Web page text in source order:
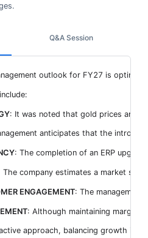
outlook for FY27 is
: It was noted that gold prices are
anticipates that the
: The completion of an ERP
The company estimates a market
ENGAGEMENT: The management
: Although maintaining margins
approach, balancing growth
Q&A Session